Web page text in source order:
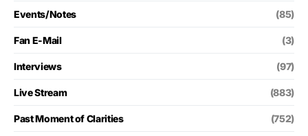
Events/Notes (85)
Fan E-Mail (3)
Interviews (97)
Live Stream (883)
Past Moment of Clarities (752)